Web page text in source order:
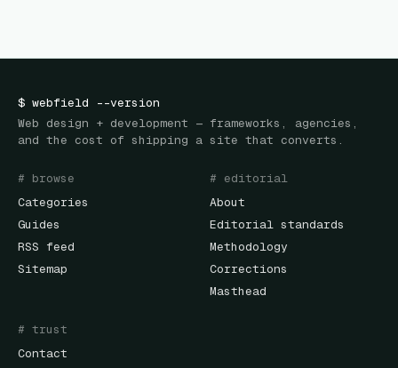
$ webfield --version
Web design + development — frameworks, agencies,
and the cost of shipping a site that converts.
# browse
Categories
Guides
RSS feed
Sitemap
# editorial
About
Editorial standards
Methodology
Corrections
Masthead
# trust
Contact